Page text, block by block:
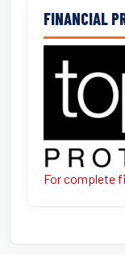
FINANCIAL
For complete